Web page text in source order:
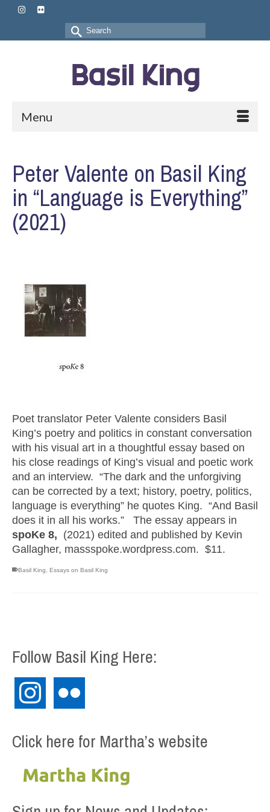
Search
for:
Menu
Peter Valente on Basil King
in “Language is Everything”
(2021)
Poet translator Peter Valente considers Basil
King’s poetry and politics in constant conversation
with his visual art in a thoughtful essay based on
his close readings of King’s visual and poetic work
and an interview. “The dark and the unforgiving
can be corrected by a text; history, poetry, politics,
language is everything” he quotes King. “And Basil
does it in all his works.” The essay appears in
spoKe 8, (2021) edited and published by Kevin
Gallagher, massspoke.wordpress.com. $11.
Basil King Essays on Basil King
Follow Basil King Here:
instagram
Click here for Martha’s website